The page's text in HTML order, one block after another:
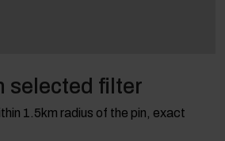
selected filter
1.5km radius of the pin, exact